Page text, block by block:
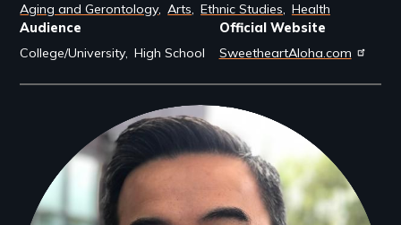
Aging and Gerontology Arts Ethnic Studies Health
Audience
College/University High School
Official Website
SweetheartAloha.com
Filmmakers